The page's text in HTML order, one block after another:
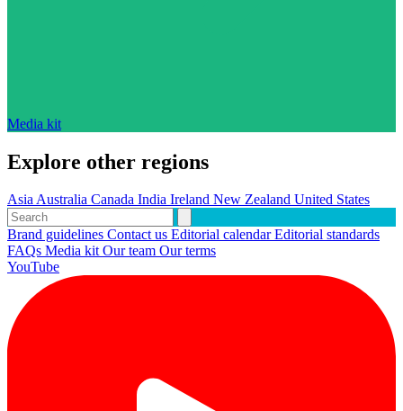
Media kit
Explore other regions
AsiaAustralia Canada India Ireland New Zealand United States
Brand guidelines Contact us Editorial calendarEditorial standards
FAQs Media kitOur team Our terms
YouTube